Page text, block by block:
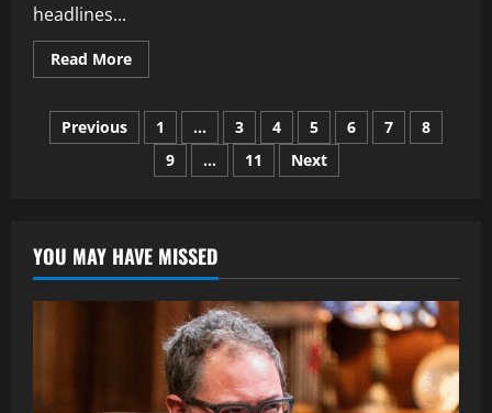
headlines...
Read MoreRead
more
Crain
Childhood
and
Daughter
Posts
pagination
Previous 1 … 3 4 5 6 7
8
9
… 11 Next
YOU MAY HAVE MISSED